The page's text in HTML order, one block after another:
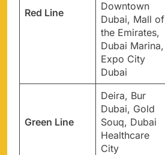
Red Line
Downtown
Dubai, Mall of
the Emirates,
Dubai Marina,
Expo City
Dubai
Green Line
Deira, Bur
Dubai, Gold
Souq, Dubai
Healthcare
City